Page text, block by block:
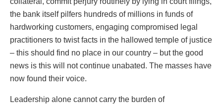
the bank itself pilfers hundreds of millions in funds of
hardworking customers, engaging compromised legal
practitioners to twist facts in the hallowed temple of justice
– this should find no place in our country – but the good
news is this will not continue unabated. The masses have
now found their voice.
Leadership alone cannot carry the burden of